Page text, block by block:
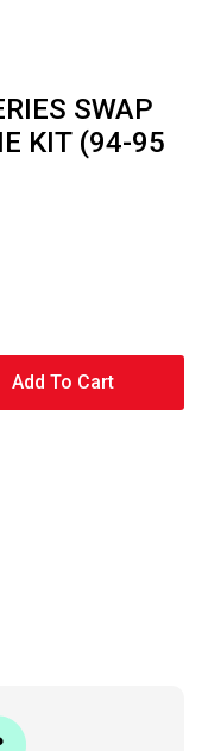
SWAP
KIT (94-95
Add To Cart